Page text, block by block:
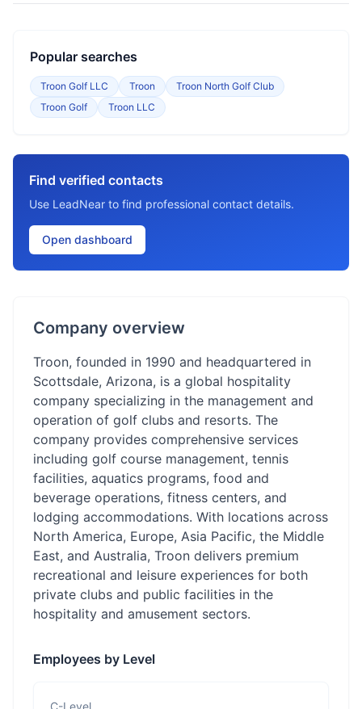
Popular searches
Troon Golf LLC Troon
Troon North Golf Club
Troon Golf
Troon LLC
Find verified contacts
Use LeadNear to find professional contact details.
Open dashboard
Company overview
Troon, founded in 1990 and headquartered in
Scottsdale, Arizona, is a global hospitality
company specializing in the management and
operation of golf clubs and resorts. The
company provides comprehensive services
including golf course management, tennis
facilities, aquatics programs, food and
beverage operations, fitness centers, and
lodging accommodations. With locations across
North America, Europe, Asia Pacific, the Middle
East, and Australia, Troon delivers premium
recreational and leisure experiences for both
private clubs and public facilities in the
hospitality and amusement sectors.
Employees by Level
C-Level